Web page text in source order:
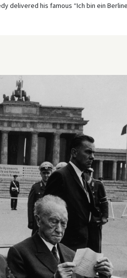
delivered his famous “Ich bin ein